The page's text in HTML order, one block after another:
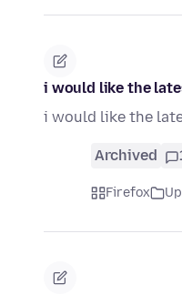
i would like the
i would like the
Archived
Firefox